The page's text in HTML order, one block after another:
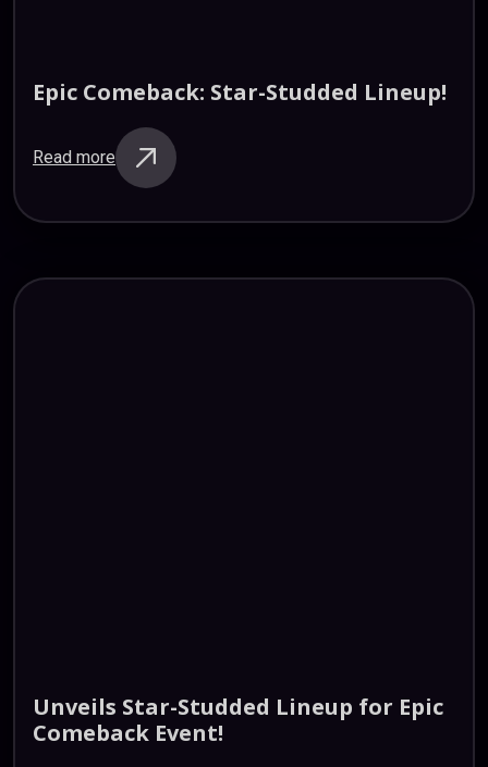
Epic Comeback: Star-Studded Lineup!
Read more
Unveils Star-Studded Lineup for Epic
Comeback Event!